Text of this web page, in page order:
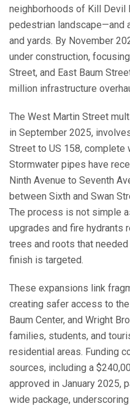
neighborhoods of Kill Devil
pedestrian landscape—and
and yards. By November
under construction,
Street, and East Baum
million infrastructure
The West Martin Street
in September 2025,
Street to US 158,
Stormwater pipes have
Ninth Avenue to Seventh
between Sixth and Swan
The process is not simple
upgrades and fire hydrants
trees and roots that
finish is targeted.
These expansions link
creating safer access to
Baum Center, and Wright
families, students, and
residential areas. Funding
sources, including a
approved in January 2025,
wide package,